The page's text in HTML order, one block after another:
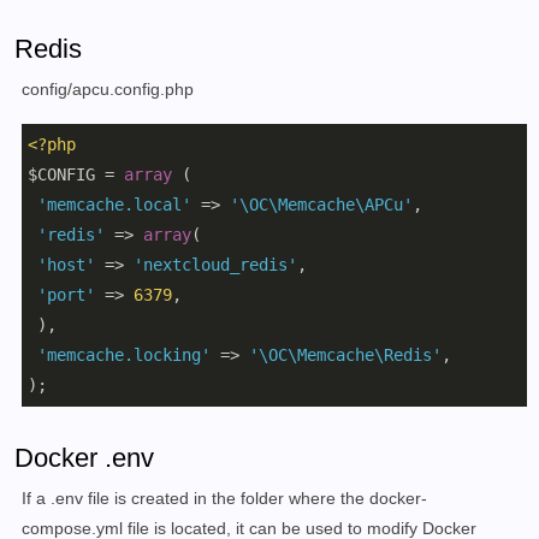
Redis
config/apcu.config.php
<?php
$CONFIG = array (
'memcache.local'
=> '\OC\Memcache\APCu' ,
'redis'
=> array(
'host'
=> 'nextcloud_redis' ,
'port'
=> 6379,
),
'memcache.locking'
=> '\OC\Memcache\Redis' ,
);
Docker .env
If a .env file is created in the folder where the docker-
compose.yml file is located, it can be used to modify Docker